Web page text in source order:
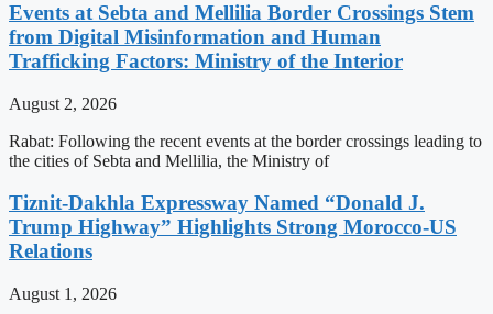
Events at Sebta and Mellilia Border Crossings Stem
from Digital Misinformation and Human
Trafficking Factors: Ministry of the Interior
August 2, 2026
Rabat: Following the recent events at the border crossings leading to
the cities of Sebta and Mellilia, the Ministry of
Tiznit-Dakhla Expressway Named “Donald J.
Trump Highway” Highlights Strong Morocco-US
Relations
August 1, 2026